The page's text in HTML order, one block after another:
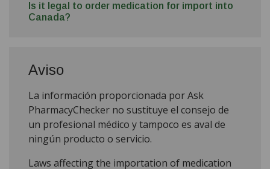
Is it legal to order medication for import into
Canada?
Aviso
La información proporcionada por Ask
PharmacyChecker no sustituye el consejo de
un profesional médico y tampoco es aval de
ningún producto o servicio.
Laws affecting the importation of medication